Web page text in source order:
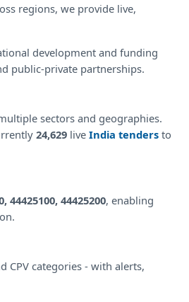
regions, we provide live,
development and funding
public-private partnerships.
sectors and geographies.
24,629 live India tenders to
44425100, 44425200, enabling
CPV categories - with alerts,